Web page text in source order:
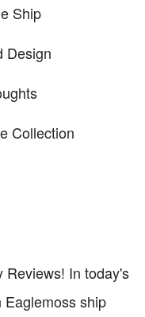
Ship
Design
Collection
Reviews! In today's
ship